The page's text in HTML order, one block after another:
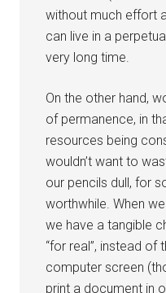
without much effort
can live in a
very long time.
On the other hand,
of permanence, in
resources being
wouldn’t want to
our pencils dull, for
worthwhile. When
we have a tangible
“for real”, instead of
computer screen
print a document in